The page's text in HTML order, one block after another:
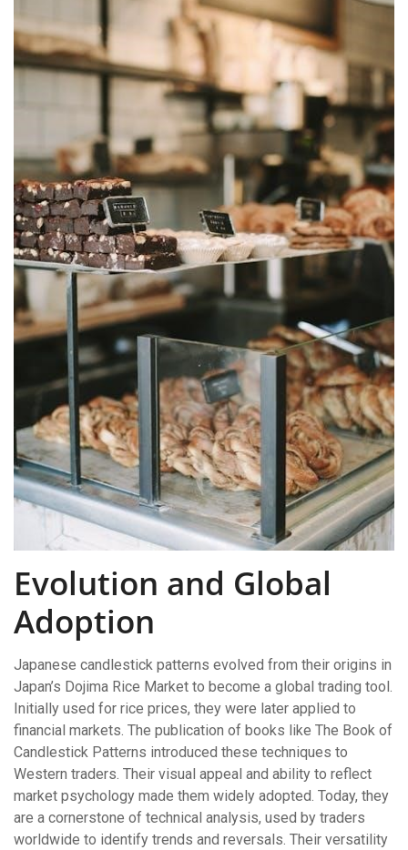
Evolution and Global
Adoption
Japanese candlestick patterns evolved from their origins in
Japan’s Dojima Rice Market to become a global trading tool.
Initially used for rice prices, they were later applied to
financial markets. The publication of books like The Book of
Candlestick Patterns introduced these techniques to
Western traders. Their visual appeal and ability to reflect
market psychology made them widely adopted. Today, they
are a cornerstone of technical analysis, used by traders
worldwide to identify trends and reversals. Their versatility